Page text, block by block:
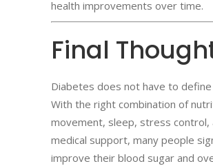
health improvements over time.
Final
Diabetes does not have to define
With the right combination of
movement, sleep, stress control,
medical support, many people
improve their blood sugar and